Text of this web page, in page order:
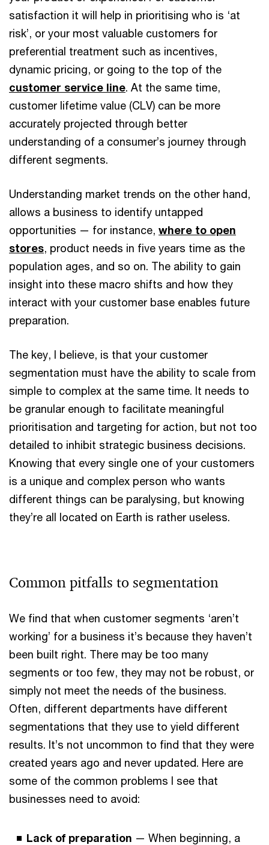
satisfaction it will help in prioritising who is ‘at
risk’, or your most valuable customers for
preferential treatment such as incentives,
dynamic pricing, or going to the top of the
customer service line. At the same time,
customer lifetime value (CLV) can be more
accurately projected through better
understanding of a consumer’s journey through
different segments.
Understanding market trends on the other hand,
allows a business to identify untapped
opportunities — for instance, where to open
stores, product needs in five years time as the
population ages, and so on. The ability to gain
insight into these macro shifts and how they
interact with your customer base enables future
preparation.
The key, I believe, is that your customer
segmentation must have the ability to scale from
simple to complex at the same time. It needs to
be granular enough to facilitate meaningful
prioritisation and targeting for action, but not too
detailed to inhibit strategic business decisions.
Knowing that every single one of your customers
is a unique and complex person who wants
different things can be paralysing, but knowing
they’re all located on Earth is rather useless.
Common pitfalls to segmentation
We find that when customer segments ‘aren’t
working’ for a business it’s because they haven’t
been built right. There may be too many
segments or too few, they may not be robust, or
simply not meet the needs of the business.
Often, different departments have different
segmentations that they use to yield different
results. It’s not uncommon to find that they were
created years ago and never updated. Here are
some of the common problems I see that
businesses need to avoid:
Lack of preparation — When beginning, a